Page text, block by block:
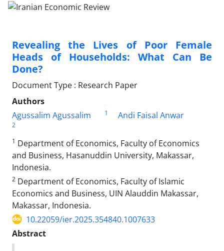
Revealing the Lives of Poor Female
Heads of Households: What Can Be
Done?
Document Type : Research Paper
Authors
Agussalim Agussalim
1 Andi Faisal Anwar
2
1 Department of Economics, Faculty of Economics
and Business, Hasanuddin University, Makassar,
Indonesia.
2 Department of Economics, Faculty of Islamic
Economics and Business, UIN Alauddin Makassar,
Makassar, Indonesia.
10.22059/ier.2025.354840.1007633
Abstract